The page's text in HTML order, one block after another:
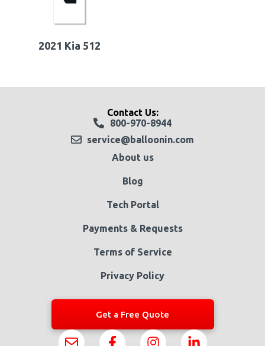
2021 Kia 512
Contact Us:
800-970-8944
service@balloonin.com
About us
Blog
Tech Portal
Payments & Requests
Terms of Service
Privacy Policy
Get a Free Quote